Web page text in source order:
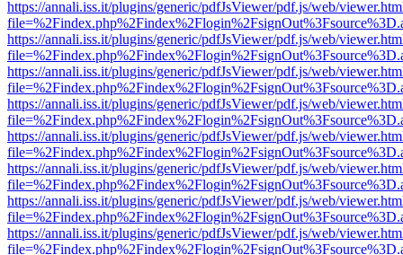
https://annali.iss.it/plugins/generic/pdfJsViewer/pdf.js/web/
https://annali.iss.it/plugins/generic/pdfJsViewer/pdf.js/web/
https://annali.iss.it/plugins/generic/pdfJsViewer/pdf.js/web/
https://annali.iss.it/plugins/generic/pdfJsViewer/pdf.js/web/
https://annali.iss.it/plugins/generic/pdfJsViewer/pdf.js/web/
https://annali.iss.it/plugins/generic/pdfJsViewer/pdf.js/web/
https://annali.iss.it/plugins/generic/pdfJsViewer/pdf.js/web/
https://annali.iss.it/plugins/generic/pdfJsViewer/pdf.js/web/